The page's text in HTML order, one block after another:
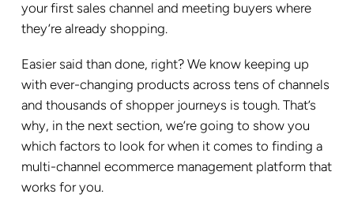
your first sales channel and meeting buyers where
they’re already shopping.
Easier said than done, right? We know keeping up
with ever-changing products across tens of channels
and thousands of shopper journeys is tough. That’s
why, in the next section, we’re going to show you
which factors to look for when it comes to finding a
multi-channel ecommerce management platform that
works for you.